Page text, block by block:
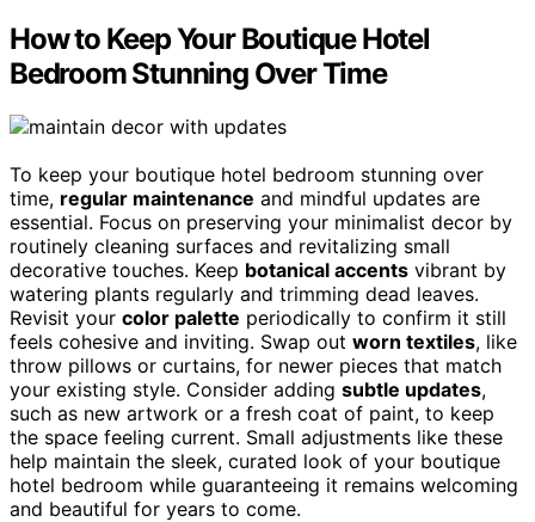
How to Keep Your Boutique Hotel
Bedroom Stunning Over Time
To keep your boutique hotel bedroom stunning over
time, regular maintenance and mindful updates are
essential. Focus on preserving your minimalist decor by
routinely cleaning surfaces and revitalizing small
decorative touches. Keep botanical accents vibrant by
watering plants regularly and trimming dead leaves.
Revisit your color palette periodically to confirm it still
feels cohesive and inviting. Swap out worn textiles, like
throw pillows or curtains, for newer pieces that match
your existing style. Consider adding subtle updates,
such as new artwork or a fresh coat of paint, to keep
the space feeling current. Small adjustments like these
help maintain the sleek, curated look of your boutique
hotel bedroom while guaranteeing it remains welcoming
and beautiful for years to come.